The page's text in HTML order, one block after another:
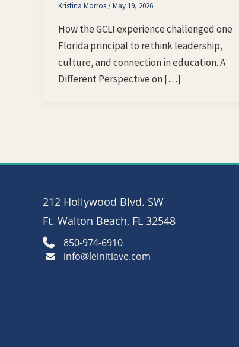
Kristina Morros/May 19, 2026
How the GCLI experience challenged one
Florida principal to rethink leadership,
culture, and connection in education. A
Different Perspective on […]
212 Hollywood Blvd. SW
Ft. Walton Beach, FL 32548
850-974-6910
info@leinitiave.com